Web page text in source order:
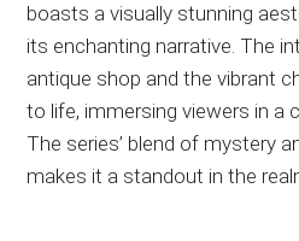
boasts a visually stunning
its enchanting narrative. The
antique shop and the vibrant
to life, immersing viewers in a
The series’ blend of mystery
makes it a standout in the